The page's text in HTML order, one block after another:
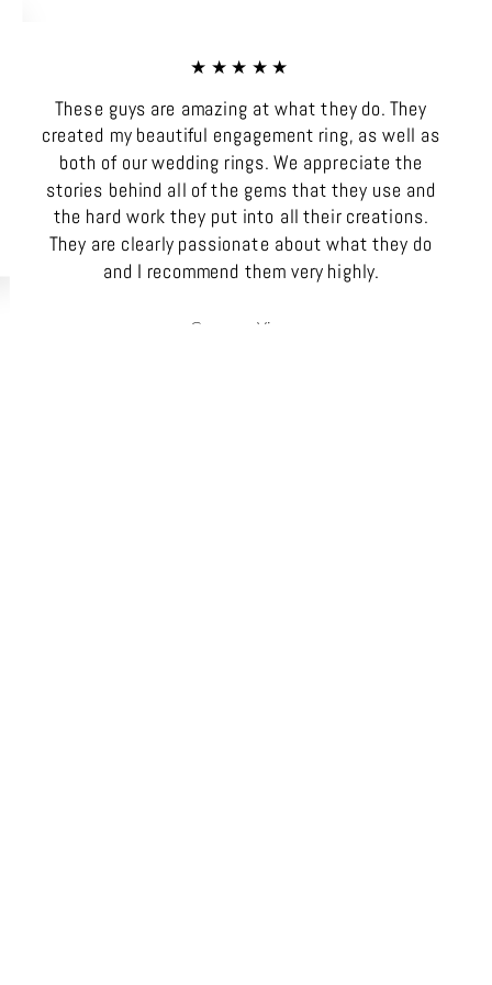
★★★★★
These guys are amazing at what they do. They
created my beautiful engagement ring, as well as
both of our wedding rings. We appreciate the
stories behind all of the gems that they use and
the hard work they put into all their creations.
They are clearly passionate about what they do
and I recommend them very highly.
Gemma Vine